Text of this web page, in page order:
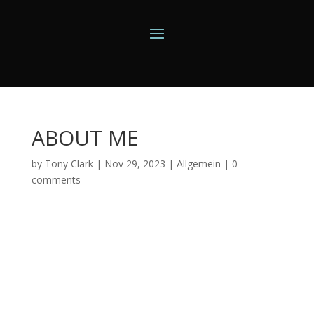
ABOUT ME
by Tony Clark| Nov 29, 2023 | Allgemein | 0
comments